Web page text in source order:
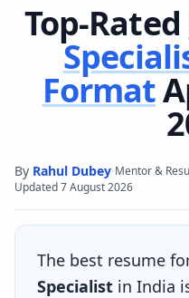
Top-Rated
Format
By Rahul Dubey·Mentor &
Updated7 August 2026
The best resume
Specialist in India